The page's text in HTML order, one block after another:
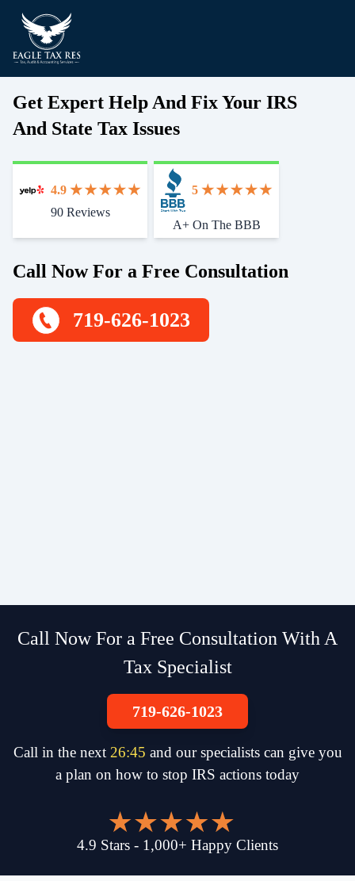
Get Expert Help And Fix Your IRS
And State Tax Issues
4.9
90 Reviews
Start With Trust
5
A+ On The BBB
Call Now For a Free Consultation
719-626-1023
Call Now For a Free Consultation With A
Tax Specialist
719-626-1023
Call in the next 26:45 and our specialists can give you
a plan on how to stop IRS actions today
4.9 Stars - 1,000+ Happy Clients